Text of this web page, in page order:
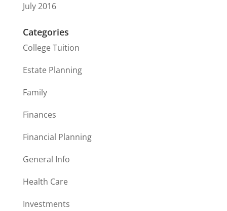
July 2016
Categories
College Tuition
Estate Planning
Family
Finances
Financial Planning
General Info
Health Care
Investments